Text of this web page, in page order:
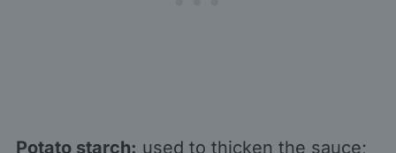
Potato starch: used to thicken the sauce;